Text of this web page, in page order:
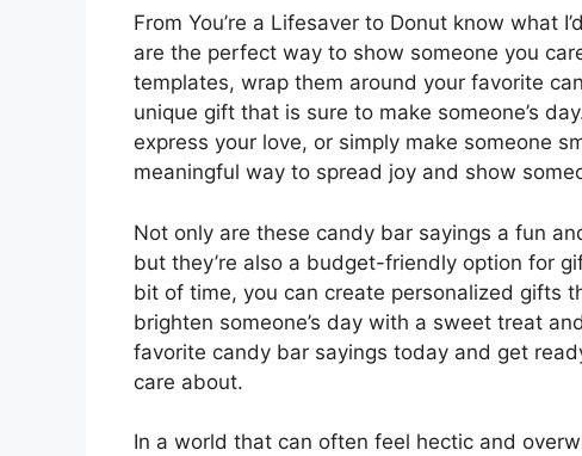
From You’re a Lifesaver to Donut know what
are the perfect way to show someone you
templates, wrap them around your favorite
unique gift that is sure to make someone’s
express your love, or simply make someone
meaningful way to spread joy and show
Not only are these candy bar sayings a fun
but they’re also a budget-friendly option for
bit of time, you can create personalized gifts
brighten someone’s day with a sweet treat
favorite candy bar sayings today and get
care about.
In a world that can often feel hectic and